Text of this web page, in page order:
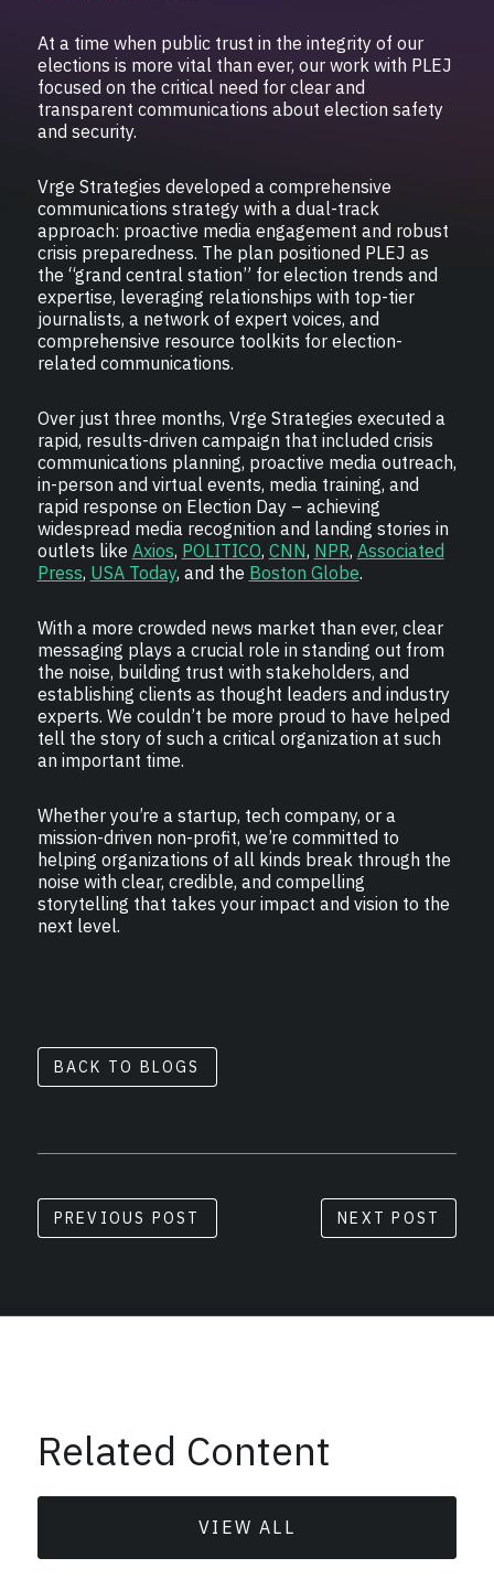
At a time when public trust in the integrity of our
elections is more vital than ever, our work with PLEJ
focused on the critical need for clear and
transparent communications about election safety
and security.
Vrge Strategies developed a comprehensive
communications strategy with a dual-track
approach: proactive media engagement and robust
crisis preparedness. The plan positioned PLEJ as
the “grand central station” for election trends and
expertise, leveraging relationships with top-tier
journalists, a network of expert voices, and
comprehensive resource toolkits for election-
related communications.
Over just three months, Vrge Strategies executed a
rapid, results-driven campaign that included crisis
communications planning, proactive media outreach,
in-person and virtual events, media training, and
rapid response on Election Day – achieving
widespread media recognition and landing stories in
outlets like Axios, POLITICO, CNN, NPR, Associated
Press, USA Today, and the Boston Globe.
With a more crowded news market than ever, clear
messaging plays a crucial role in standing out from
the noise, building trust with stakeholders, and
establishing clients as thought leaders and industry
experts. We couldn’t be more proud to have helped
tell the story of such a critical organization at such
an important time.
Whether you’re a startup, tech company, or a
mission-driven non-profit, we’re committed to
helping organizations of all kinds break through the
noise with clear, credible, and compelling
storytelling that takes your impact and vision to the
next level.
BACK TO BLOGS
PREVIOUS POST NEXT POST
Related Content
VIEW ALL